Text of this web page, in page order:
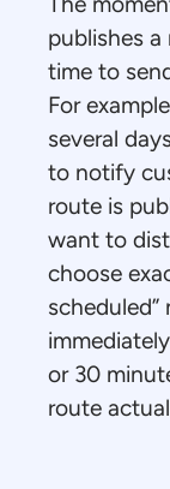
publishes
time to
For
several
to notify
route is
want to
choose
or 30
route